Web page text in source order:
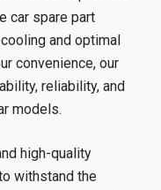
car spare part
and optimal
convenience, our
reliability, and
models.
high-quality
withstand the